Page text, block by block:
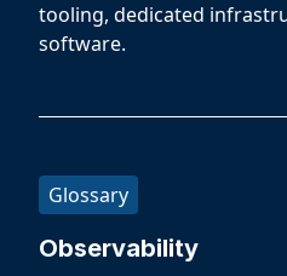
tooling, dedicated
software.
Glossary
Observability